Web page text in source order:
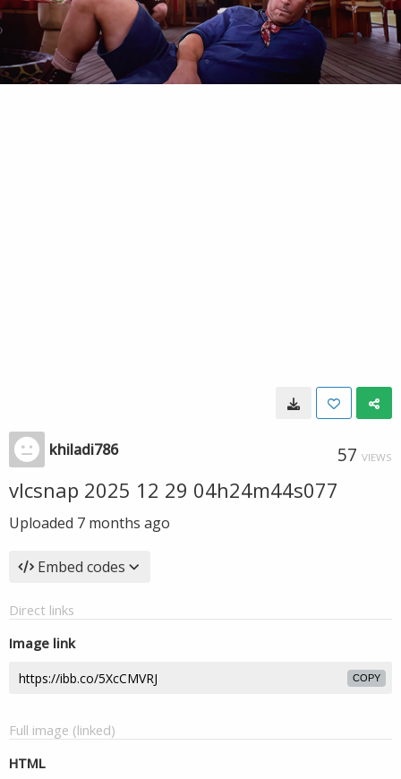
khiladi786 57 VIEWS
vlcsnap 2025 12 29 04h24m44s077
Uploaded 7 months ago
Embed codes
Direct links
Image link
COPY
Full image (linked)
HTML